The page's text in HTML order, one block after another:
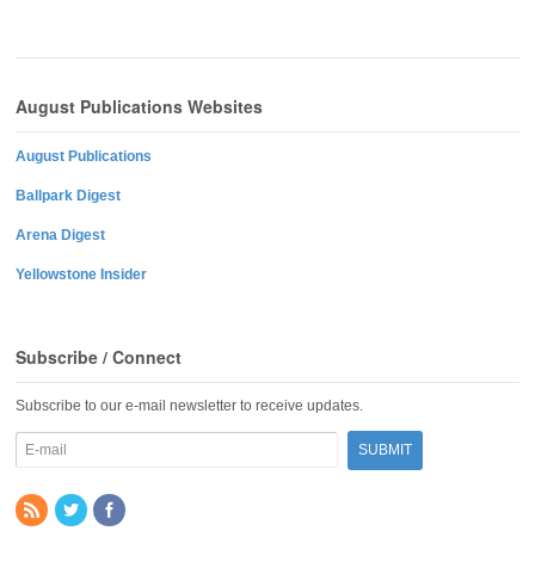
August Publications Websites
August Publications
Ballpark Digest
Arena Digest
Yellowstone Insider
Subscribe / Connect
Subscribe to our e-mail newsletter to receive updates.